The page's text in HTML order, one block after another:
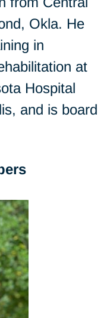
Okla. He
in
at
Hospital
and is board